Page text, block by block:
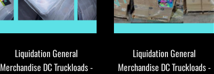
Liquidation General
Merchandise DC Truckloads -
Liquidation General
Merchandise DC Truckloads -